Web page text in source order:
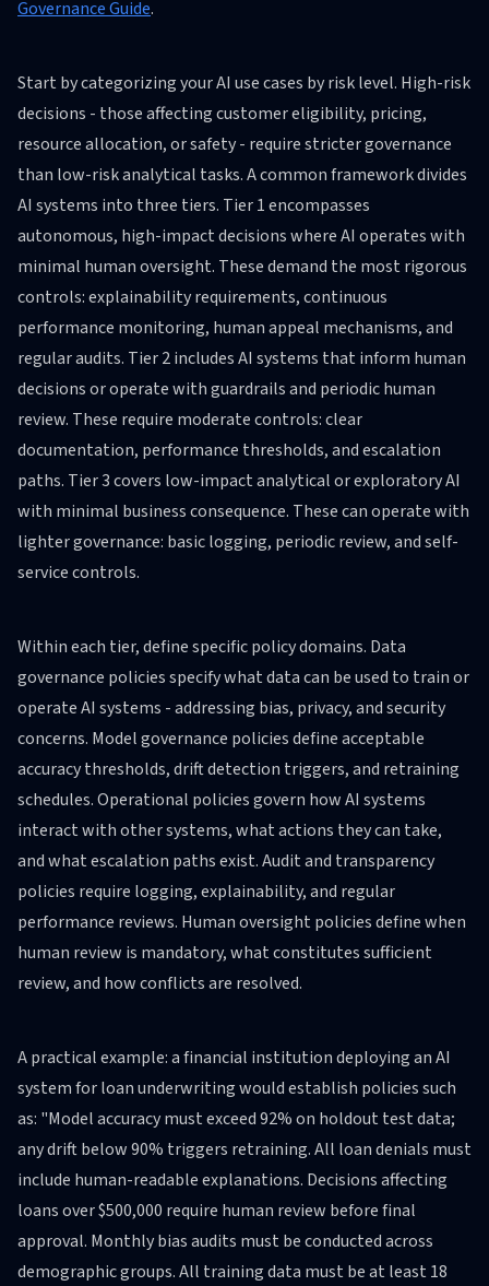
Governance Guide.
Start by categorizing your AI use cases by risk level. High-risk
decisions - those affecting customer eligibility, pricing,
resource allocation, or safety - require stricter governance
than low-risk analytical tasks. A common framework divides
AI systems into three tiers. Tier 1 encompasses
autonomous, high-impact decisions where AI operates with
minimal human oversight. These demand the most rigorous
controls: explainability requirements, continuous
performance monitoring, human appeal mechanisms, and
regular audits. Tier 2 includes AI systems that inform human
decisions or operate with guardrails and periodic human
review. These require moderate controls: clear
documentation, performance thresholds, and escalation
paths. Tier 3 covers low-impact analytical or exploratory AI
with minimal business consequence. These can operate with
lighter governance: basic logging, periodic review, and self-
service controls.
Within each tier, define specific policy domains. Data
governance policies specify what data can be used to train or
operate AI systems - addressing bias, privacy, and security
concerns. Model governance policies define acceptable
accuracy thresholds, drift detection triggers, and retraining
schedules. Operational policies govern how AI systems
interact with other systems, what actions they can take,
and what escalation paths exist. Audit and transparency
policies require logging, explainability, and regular
performance reviews. Human oversight policies define when
human review is mandatory, what constitutes sufficient
review, and how conflicts are resolved.
A practical example: a financial institution deploying an AI
system for loan underwriting would establish policies such
as: "Model accuracy must exceed 92% on holdout test data;
any drift below 90% triggers retraining. All loan denials must
include human-readable explanations. Decisions affecting
loans over $500,000 require human review before final
approval. Monthly bias audits must be conducted across
demographic groups. All training data must be at least 18